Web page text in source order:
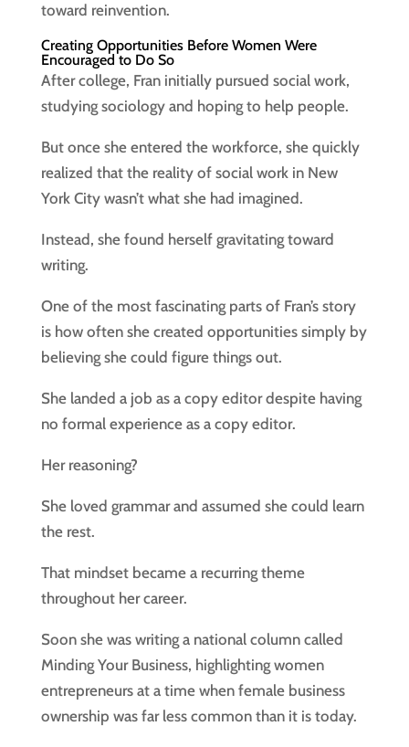
toward reinvention.
Creating Opportunities Before Women Were
Encouraged to Do So
After college, Fran initially pursued social work,
studying sociology and hoping to help people.
But once she entered the workforce, she quickly
realized that the reality of social work in New
York City wasn’t what she had imagined.
Instead, she found herself gravitating toward
writing.
One of the most fascinating parts of Fran’s story
is how often she created opportunities simply by
believing she could figure things out.
She landed a job as a copy editor despite having
no formal experience as a copy editor.
Her reasoning?
She loved grammar and assumed she could learn
the rest.
That mindset became a recurring theme
throughout her career.
Soon she was writing a national column called
Minding Your Business, highlighting women
entrepreneurs at a time when female business
ownership was far less common than it is today.